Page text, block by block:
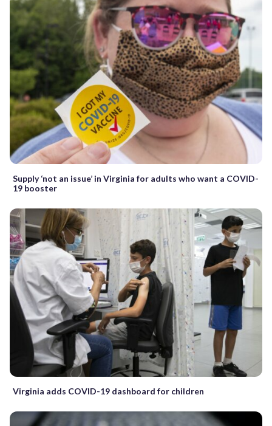
Supply ‘not an issue’ in Virginia for adults who want a COVID-
19 booster
Virginia adds COVID-19 dashboard for children